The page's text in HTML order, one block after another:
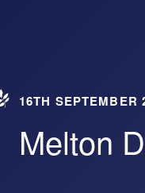
16TH SEPTEMBER
Melton